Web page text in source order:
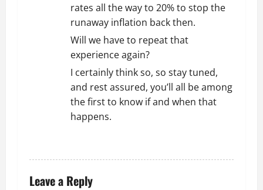
rates all the way to 20% to stop the
runaway inflation back then.
Will we have to repeat that
experience again?
I certainly think so, so stay tuned,
and rest assured, you’ll all be among
the first to know if and when that
happens.
Leave a Reply